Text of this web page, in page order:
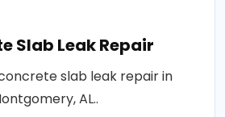
Slab Leak Repair
slab leak repair in
AL..